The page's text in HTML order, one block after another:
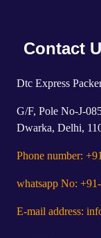
Contact
Dtc Express
G/F, Pole No-J-
Dwarka, Delhi,
Phone number:
whatsapp No:
E-mail address: